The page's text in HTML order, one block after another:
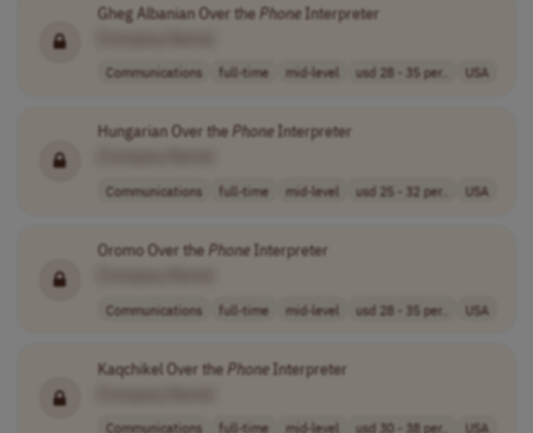
Gheg Albanian Over thePhoneInterpreter
Communications full-time mid-level usd 28 - 35 per.. USA
Hungarian Over thePhoneInterpreter
Communications full-time mid-level usd 25 - 32 per.. USA
Oromo Over thePhoneInterpreter
Communications full-time mid-level usd 28 - 35 per.. USA
Kaqchikel Over thePhoneInterpreter
Communications full-time mid-level usd 30 - 38 per.. USA